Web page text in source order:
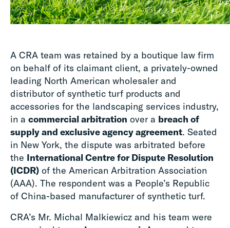
A CRA team was retained by a boutique law firm
on behalf of its claimant client, a privately-owned
leading North American wholesaler and
distributor of synthetic turf products and
accessories for the landscaping services industry,
in a commercial arbitration over a breach of
supply and exclusive agency agreement. Seated
in New York, the dispute was arbitrated before
the International Centre for Dispute Resolution
(ICDR) of the American Arbitration Association
(AAA). The respondent was a People’s Republic
of China-based manufacturer of synthetic turf.
CRA’s Mr. Michal Malkiewicz and his team were